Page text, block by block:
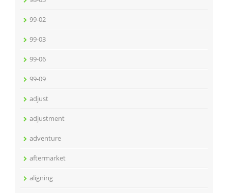
99-02
99-03
99-06
99-09
adjust
adjustment
adventure
aftermarket
aligning